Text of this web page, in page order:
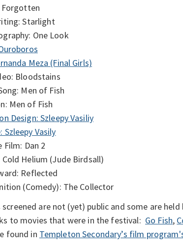
Starlight
One Look
Meza (Final Girls)
Bloodstains
Men of Fish
Men of Fish
Design: Szleepy Vasiliy
Szleepy Vasily
Film: Dan 2
Helium (Jude Birdsall)
Reflected
(Comedy): The Collector
screened are not (yet) public and some are
to movies that were in the festival: Go Fish,
found in Templeton Secondary’s film